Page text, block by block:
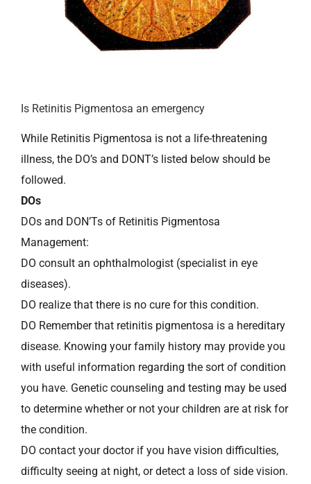
Is Retinitis Pigmentosa an emergency
While Retinitis Pigmentosa is not a life-threatening
illness, the DO’s and DONT’s listed below should be
followed.
DOs
DOs and DON’Ts of Retinitis Pigmentosa
Management:
DO consult an ophthalmologist (specialist in eye
diseases).
DO realize that there is no cure for this condition.
DO Remember that retinitis pigmentosa is a hereditary
disease. Knowing your family history may provide you
with useful information regarding the sort of condition
you have. Genetic counseling and testing may be used
to determine whether or not your children are at risk for
the condition.
DO contact your doctor if you have vision difficulties,
difficulty seeing at night, or detect a loss of side vision.